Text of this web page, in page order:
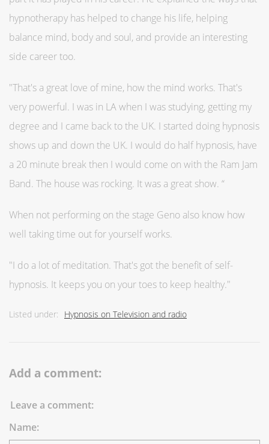
hypnotherapy has helped to change his life, helping
balance mind, body and soul, and provide an interesting
side career too.
"That's a great love of mine, how the mind works. That's
very powerful. I was in LA when I was studying, getting my
degree and I came back to the UK. I started doing hypnosis
shows up and down the UK. I would do half hypnosis, have
a 20 minute break then I would come on with the Ram Jam
Band. The house was rocking. It was a great show. “
When not performing on the stage Geno also know how
well taking time out for yourself works.
"I do a lot of meditation. That's got the benefit of self-
hypnosis. It keeps you on your toes to keep healthy."
Listed under: Hypnosis on Television and radio
Add a comment:
Leave a comment:
Name: